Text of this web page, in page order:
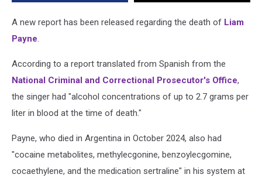
A new report has been released regarding the death of Liam
Payne.
According to a report translated from Spanish from the
National Criminal and Correctional Prosecutor's Office,
the singer had "alcohol concentrations of up to 2.7 grams per
liter in blood at the time of death."
Payne, who died in Argentina in October 2024, also had
"cocaine metabolites, methylecgonine, benzoylecgomine,
cocaethylene, and the medication sertraline" in his system at